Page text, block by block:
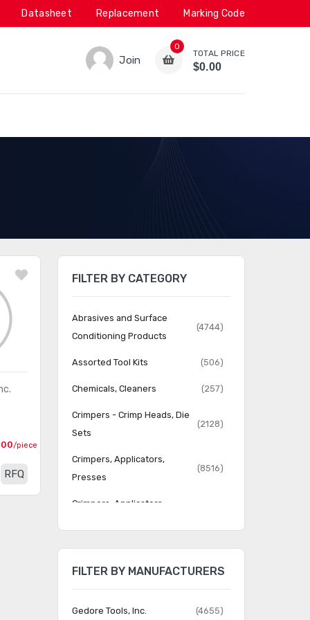
Datasheet Replacement Marking Code
Join
0
TOTAL PRICE
$0.00
/piece
RFQ
FILTER BY CATEGORY
Abrasives and Surface
Conditioning Products
(4744)
Assorted Tool Kits (506)
Chemicals, Cleaners (257)
Crimpers - Crimp Heads, Die
Sets
(2128)
Crimpers, Applicators,
Presses
(8516)
Crimpers, Applicators,
Dispensing Equipment -
Applicators, Dispensers
Bottles, Syringes
FILTER BY MANUFACTURERS
Gedore Tools, Inc. (4655)